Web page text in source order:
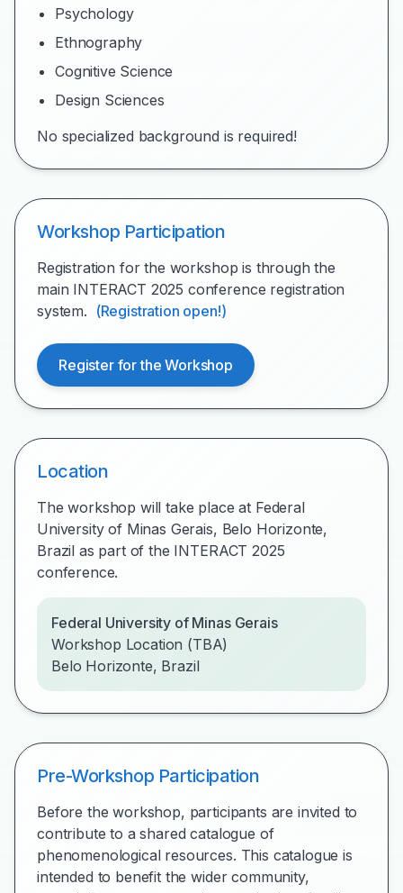
Psychology
Ethnography
Cognitive Science
Design Sciences
No specialized background is required!
Workshop Participation
Registration for the workshop is through the
main INTERACT 2025 conference registration
system. (Registration open!)
Register for the Workshop
Location
The workshop will take place at Federal
University of Minas Gerais, Belo Horizonte,
Brazil as part of the INTERACT 2025
conference.
Federal University of Minas Gerais
Workshop Location (TBA)
Belo Horizonte, Brazil
Pre-Workshop Participation
Before the workshop, participants are invited to
contribute to a shared catalogue of
phenomenological resources. This catalogue is
intended to benefit the wider community,